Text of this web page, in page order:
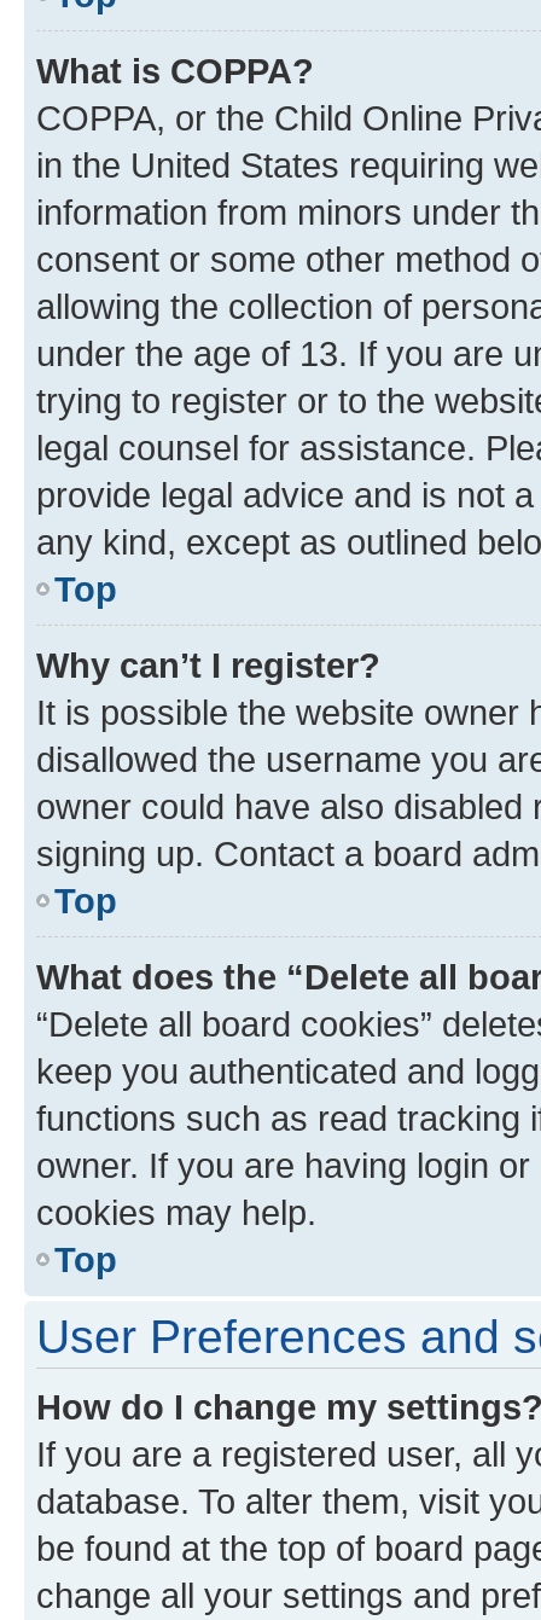
What is COPPA?
COPPA, or the Child Online
in the United States requiring
information from minors under
consent or some other method
allowing the collection of
under the age of 13. If you are
trying to register or to the
legal counsel for assistance.
provide legal advice and is not
any kind, except as outlined
Top
Why can’t I register?
It is possible the website owner
disallowed the username you
owner could have also
signing up. Contact a board
Top
What does the “Delete all
“Delete all board cookies”
keep you authenticated and
functions such as read tracking
owner. If you are having login
cookies may help.
Top
User Preferences and
How do I change my
If you are a registered user, all
database. To alter them, visit
be found at the top of board
change all your settings and